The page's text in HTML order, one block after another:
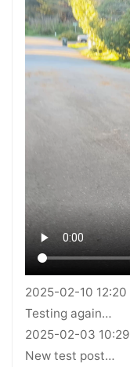
2025-02-10 12:20
Testing again…
2025-02-03 10:29
New test post…